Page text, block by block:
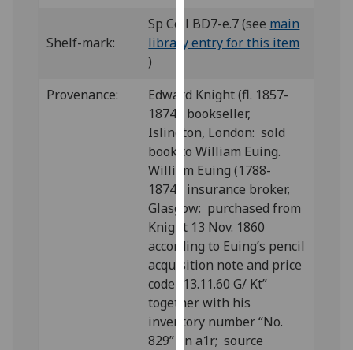
You
can
more
about
cookies
and
how
we
use
them
on
our
privacy
policy
page.
Shelf-mark:
Sp Coll BD7-e.7 (see main
library entry for this item
)
Provenance:
Edward Knight (fl. 1857-
1874), bookseller,
Islington, London: sold
book to William Euing.
William Euing (1788-
1874), insurance broker,
Glasgow: purchased from
Knight 13 Nov. 1860
according to Euing’s pencil
acquisition note and price
code “13.11.60 G/ Kt”
together with his
inventory number “No.
829” on a1r; source